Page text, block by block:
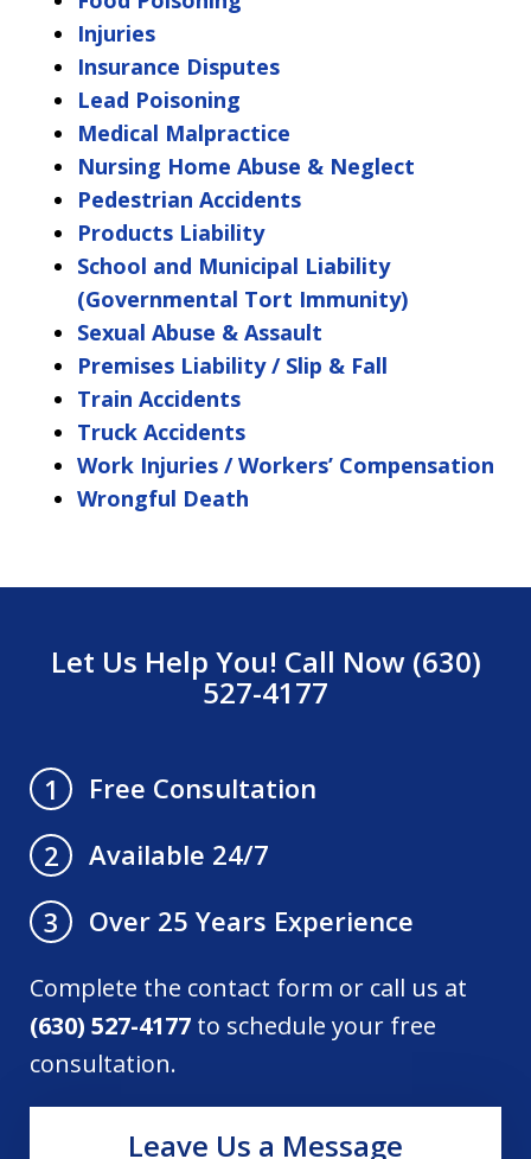
Injuries
Insurance Disputes
Lead Poisoning
Medical Malpractice
Nursing Home Abuse & Neglect
Pedestrian Accidents
Products Liability
School and Municipal Liability
(Governmental Tort Immunity)
Sexual Abuse & Assault
Premises Liability / Slip & Fall
Train Accidents
Truck Accidents
Work Injuries / Workers’ Compensation
Wrongful Death
Let Us Help You! Call Now (630)
527-4177
1
Free Consultation
2
Available 24/7
3
Over 25 Years Experience
Complete the contact form or call us at
(630) 527-4177 to schedule your free
consultation.
Leave Us a Message